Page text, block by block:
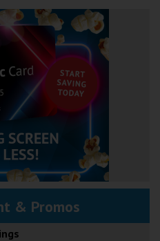
& Promos